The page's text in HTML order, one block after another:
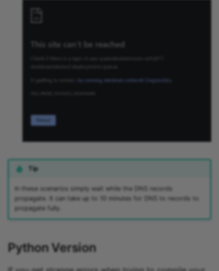
Tip
In these scenarios simply wait while the DNS records
propagate. It can take up to 10 minutes for DNS to records to
propagate fully.
Python Version